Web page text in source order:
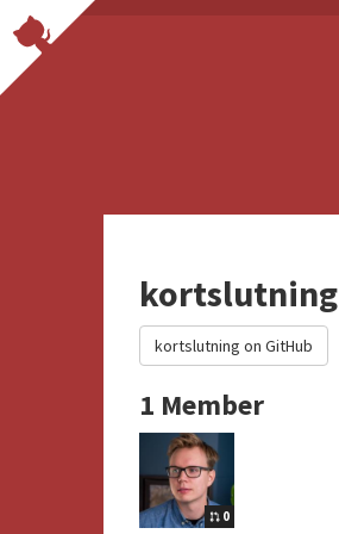
kortslutning
kortslutning on GitHub
1 Member
0